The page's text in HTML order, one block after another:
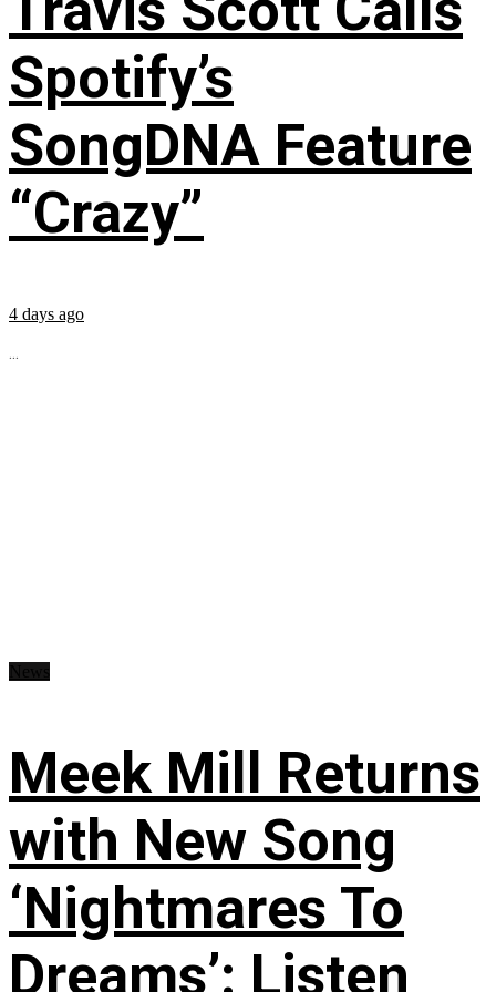
Spotify’s
SongDNA Feature
“Crazy”
4 days ago
...
Meek Mill Returns
with New Song
‘Nightmares To
Dreams’: Listen